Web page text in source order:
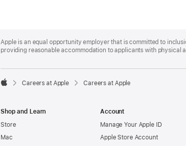
Footer
Apple is an equal opportunity employer that is committed to
providing reasonable accommodation to applicants with physical

Careers at Apple Careers at Apple
Shop and Learn
Store
Mac
Account
Manage Your Apple ID
Apple Store Account